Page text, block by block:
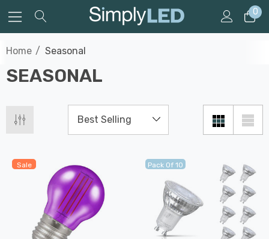
0
Home Seasonal
SEASONAL
Sale Pack Of 10